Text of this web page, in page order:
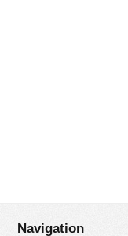
Navigation